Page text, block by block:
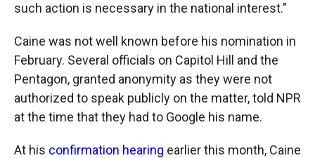
such action is necessary in the national interest."
Caine was not well known before his nomination in
February. Several officials on Capitol Hill and the
Pentagon, granted anonymity as they were not
authorized to speak publicly on the matter, told NPR
at the time that they had to Google his name.
At his confirmation hearing earlier this month, Caine